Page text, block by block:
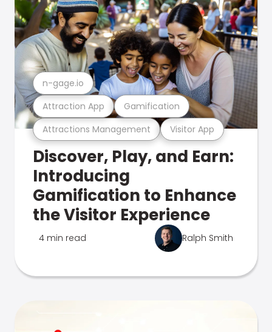
Attractions Management Visitor App
Attraction App Gamification
n-gage.io
Discover, Play, and Earn:
Introducing
Gamification to Enhance
the Visitor Experience
4 min read Ralph Smith